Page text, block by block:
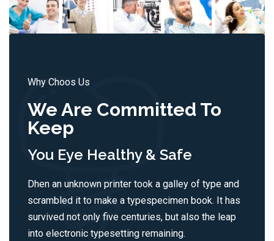
Why Choos Us
We Are Committed To
Keep
You Eye Healthy & Safe
Dhen an unknown printer took a galley of type and
scrambled it to make a typespecimen book. It has
survived not only five centuries, but also the leap
into electronic typesetting remaining.